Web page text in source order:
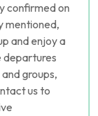
confirmed on
mentioned,
and enjoy a
departures
groups,
us to